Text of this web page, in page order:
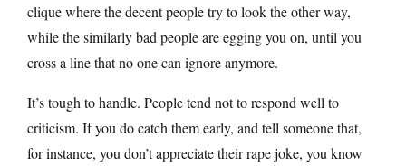
clique where the decent people try to look the other way,
while the similarly bad people are egging you on, until you
cross a line that no one can ignore anymore.
It’s tough to handle. People tend not to respond well to
criticism. If you do catch them early, and tell someone that,
for instance, you don’t appreciate their rape joke, you know